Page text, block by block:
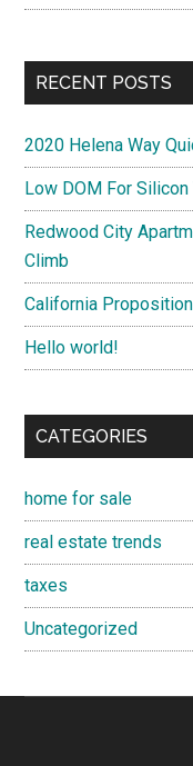
RECENT POSTS
2020 Helena Way
Low DOM For
Redwood City
Climb
California
Hello world!
CATEGORIES
home for sale
real estate trends
taxes
Uncategorized